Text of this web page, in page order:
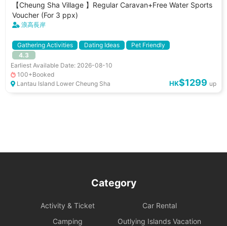
【Cheung Sha Village 】Regular Caravan+Free Water Sports
Voucher (For 3 ppx)
浪高長岸
Gathering Activities Dating Ideas
Pet Friendly
小朋友好去處
Power Socket
4.3
Earliest Available Date: 2026-08-10
100+Booked
Lantau Island Lower Cheung Sha
HK$1299 up
Category
Activity & Ticket
Car Rental
Camping
Outlying Islands Vacation